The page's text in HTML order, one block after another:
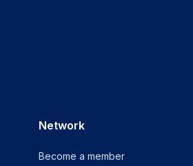
Network
Become a member